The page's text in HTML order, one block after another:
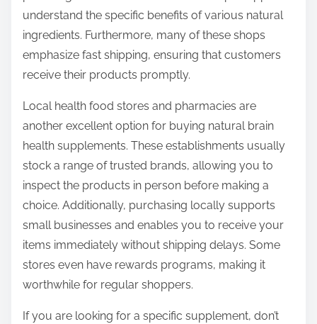
understand the specific benefits of various natural
ingredients. Furthermore, many of these shops
emphasize fast shipping, ensuring that customers
receive their products promptly.
Local health food stores and pharmacies are
another excellent option for buying natural brain
health supplements. These establishments usually
stock a range of trusted brands, allowing you to
inspect the products in person before making a
choice. Additionally, purchasing locally supports
small businesses and enables you to receive your
items immediately without shipping delays. Some
stores even have rewards programs, making it
worthwhile for regular shoppers.
If you are looking for a specific supplement, don’t